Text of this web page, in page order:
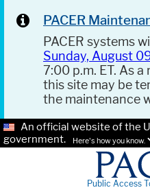
PACER
PACER systems
Sunday, August
7:00 p.m. ET. As
this site may be
the maintenance
An official website of the
government.
Here's how you know.
Public Access